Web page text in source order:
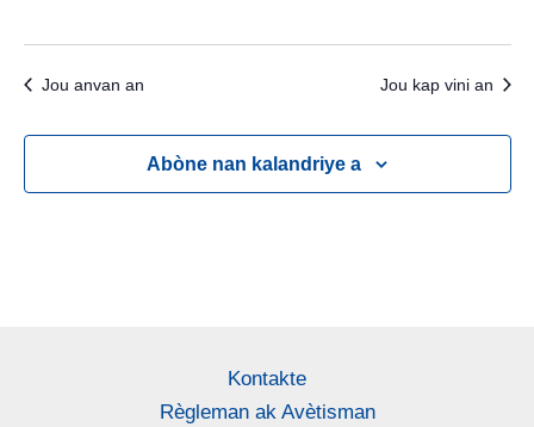
Jou anvan an Jou kap vini an
Abòne nan kalandriye a
Kontakte
Règleman ak Avètisman